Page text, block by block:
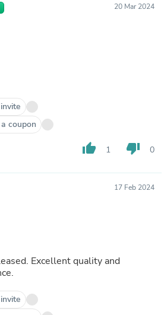
20 Mar 2024
coupon
thumb_up 1 thumb_down 0
17 Feb 2024
Excellent quality and